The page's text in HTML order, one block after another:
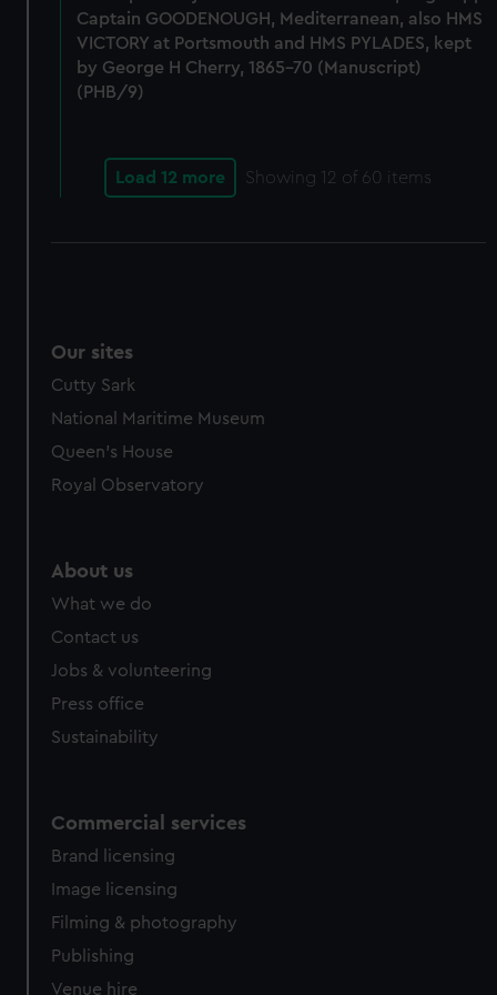
help us improve it. We may also use cookies to tailor our
marketing to your interests and deliver embedded content
from third-party sources. You can choose to allow all
cookies, change your preferences or opt-out at any time.
Captain GOODENOUGH, Mediterranean, also HMS
VICTORY at Portsmouth and HMS PYLADES, kept
by George H Cherry, 1865-70 (Manuscript)
(PHB/9)
Load 12 more Showing 12 of 60 items
Our sites
Cutty Sark
National Maritime Museum
Queen's House
Royal Observatory
About us
What we do
Contact us
Jobs & volunteering
Press office
Sustainability
Commercial services
Brand licensing
Image licensing
Filming & photography
Publishing
Venue hire